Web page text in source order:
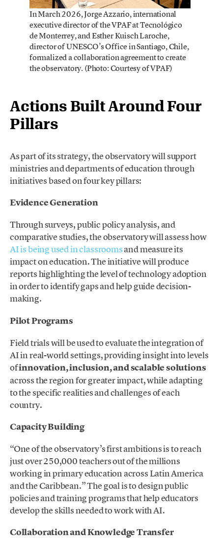
In March 2026, Jorge Azzario, international
executive director of the VPAF at Tecnológico
de Monterrey, and Esther Kuisch Laroche,
director of UNESCO’s Office in Santiago, Chile,
formalized a collaboration agreement to create
the observatory. (Photo: Courtesy of VPAF)
Actions Built Around Four
Pillars
As part of its strategy, the observatory will support
ministries and departments of education through
initiatives based on four key pillars:
Evidence Generation
Through surveys, public policy analysis, and
comparative studies, the observatory will assess how
AI is being used in classroomsand measure its
impact on education. The initiative will produce
reports highlighting the level of technology adoption
in order to identify gaps and help guide decision-
making.
Pilot Programs
Field trials will be used to evaluate the integration of
AI in real-world settings, providing insight into levels
ofinnovation, inclusion, and scalable solutions
across the region for greater impact, while adapting
to the specific realities and challenges of each
country.
Capacity Building
“One of the observatory’s first ambitions is to reach
just over 250,000 teachers out of the millions
working in primary education across Latin America
and the Caribbean.” The goal is to design public
policies and training programs that help educators
develop the skills needed to work with AI.
Collaboration and Knowledge Transfer